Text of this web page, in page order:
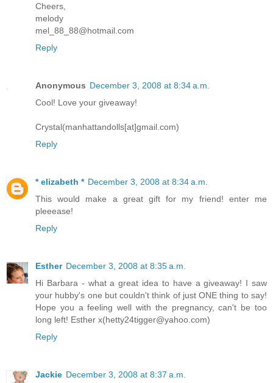
Cheers,
melody
mel_88_88@hotmail.com
Reply
Anonymous December 3, 2008 at 8:34 a.m.
Cool! Love your giveaway!
Crystal(manhattandolls[at]gmail.com)
Reply
* elizabeth * December 3, 2008 at 8:34 a.m.
This would make a great gift for my friend! enter me
pleeease!
Reply
Esther December 3, 2008 at 8:35 a.m.
Hi Barbara - what a great idea to have a giveaway! I saw
your hubby's one but couldn't think of just ONE thing to say!
Hope you a feeling well with the pregnancy, can't be too
long left! Esther x(hetty24tigger@yahoo.com)
Reply
Jackie December 3, 2008 at 8:37 a.m.